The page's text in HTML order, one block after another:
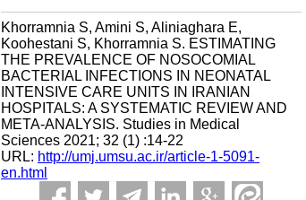
Khorramnia S, Amini S, Aliniaghara E,
Koohestani S, Khorramnia S. ESTIMATING
THE PREVALENCE OF NOSOCOMIAL
BACTERIAL INFECTIONS IN NEONATAL
INTENSIVE CARE UNITS IN IRANIAN
HOSPITALS: A SYSTEMATIC REVIEW AND
META-ANALYSIS. Studies in Medical
Sciences 2021; 32 (1) :14-22
URL: http://umj.umsu.ac.ir/article-1-5091-
en.html